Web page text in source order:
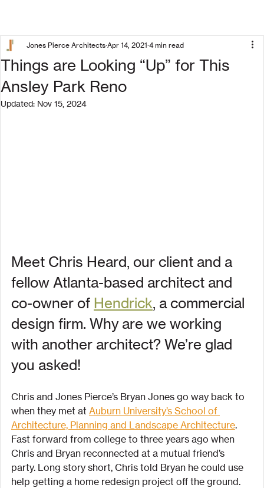
Things are Looking “Up” for This
Ansley Park Reno
Jones Pierce Architects Apr 14, 2021 4 min read
Updated: Nov 15, 2024
Meet Chris Heard, our client and a
fellow Atlanta-based architect and
co-owner of Hendrick, a commercial
design firm. Why are we working
with another architect? We’re glad
you asked!
Chris and Jones Pierce’s Bryan Jones go way back to
when they met at Auburn University’s School of
Architecture, Planning and Landscape Architecture.
Fast forward from college to three years ago when
Chris and Bryan reconnected at a mutual friend’s
party. Long story short, Chris told Bryan he could use
help getting a home redesign project off the ground.